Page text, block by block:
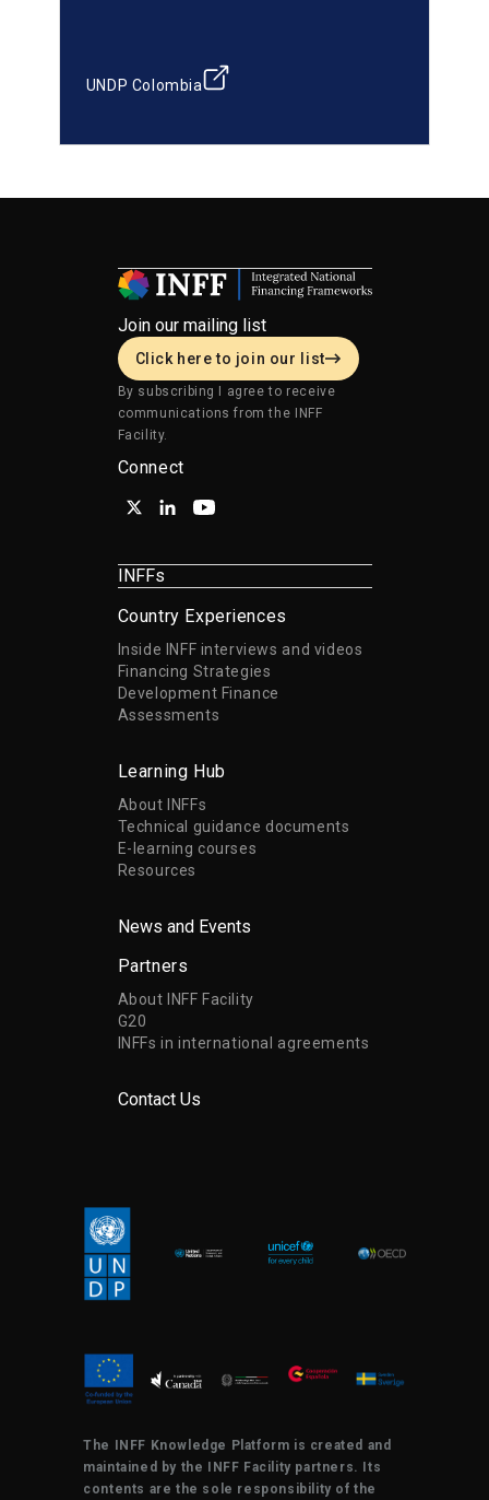
UNDP Colombia
Join our mailing list
Click here to join our list
By subscribing I agree to receive
communications from the INFF
Facility.
Connect
INFFs
Country Experiences
Inside INFF interviews and videos
Financing Strategies
Development Finance
Assessments
Learning Hub
About INFFs
Technical guidance documents
E-learning courses
Resources
News and Events
Partners
About INFF Facility
G20
INFFs in international agreements
Contact Us
The INFF Knowledge Platform is created and
maintained by the INFF Facility partners. Its
contents are the sole responsibility of the